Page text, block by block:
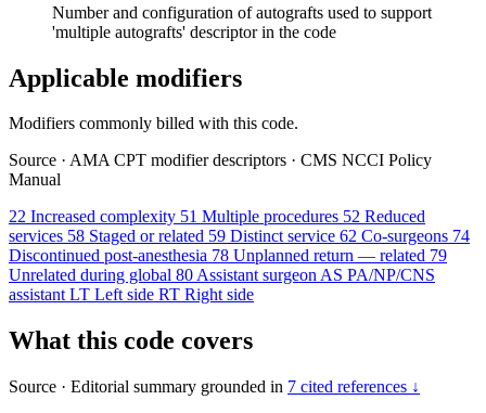
Number and configuration of autografts used to support
'multiple autografts' descriptor in the code
Applicable modifiers
Modifiers commonly billed with this code.
Source · AMA CPT modifier descriptors · CMS NCCI Policy
Manual
22 Increased complexity 51 Multiple procedures 52 Reduced
services 58 Staged or related 59 Distinct service 62 Co-surgeons 74
Discontinued post-anesthesia 78 Unplanned return — related 79
Unrelated during global 80Assistant surgeonAS PA/NP/CNS
assistantLT Left side RT Right side
What this code covers
Source · Editorial summary grounded in 7 cited references ↓